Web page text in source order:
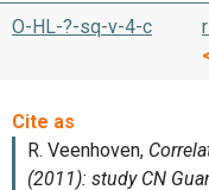
O-HL-?-sq-v-4-c
r